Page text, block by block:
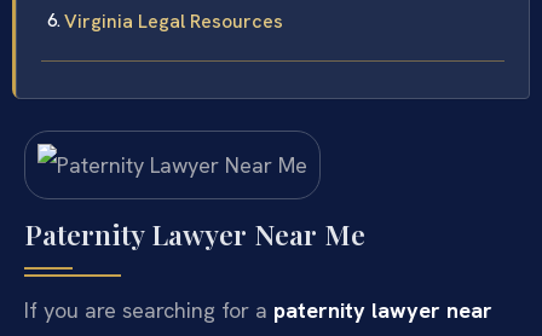
Virginia Legal Resources
Paternity Lawyer Near Me
If you are searching for a paternity lawyer near